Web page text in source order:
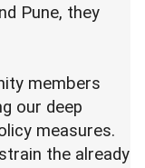
Pune, they
members
our deep
measures.
the already